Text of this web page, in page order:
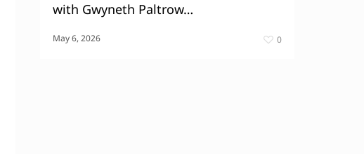
with Gwyneth Paltrow…
May 6, 2026 0